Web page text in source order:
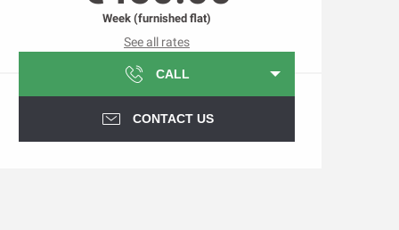
Week (furnished flat)
See all rates
CALL
CONTACT US